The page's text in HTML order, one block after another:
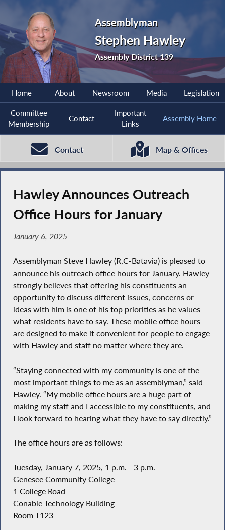
Assemblyman
Stephen Hawley
Assembly District 139
Home About Newsroom Media Legislation
Committee
Membership
Contact
Important
Links
Assembly Home
Contact Map & Offices
Hawley Announces Outreach
Office Hours for January
January 6, 2025
Assemblyman Steve Hawley (R,C-Batavia) is pleased to
announce his outreach office hours for January. Hawley
strongly believes that offering his constituents an
opportunity to discuss different issues, concerns or
ideas with him is one of his top priorities as he values
what residents have to say. These mobile office hours
are designed to make it convenient for people to engage
with Hawley and staff no matter where they are.
“Staying connected with my community is one of the
most important things to me as an assemblyman,” said
Hawley. “My mobile office hours are a huge part of
making my staff and I accessible to my constituents, and
I look forward to hearing what they have to say directly.”
The office hours are as follows:
Tuesday, January 7, 2025, 1 p.m. - 3 p.m.
Genesee Community College
1 College Road
Conable Technology Building
Room T123